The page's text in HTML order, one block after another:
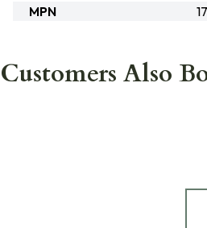
MPN
Customers Also